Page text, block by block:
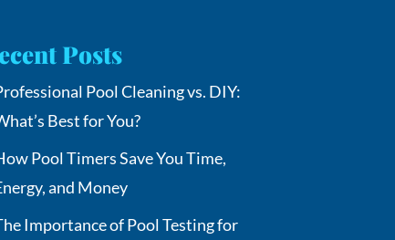
Posts
Pool Cleaning vs. DIY:
Best for You?
Pool Timers Save You Time,
and Money
Importance of Pool Testing for